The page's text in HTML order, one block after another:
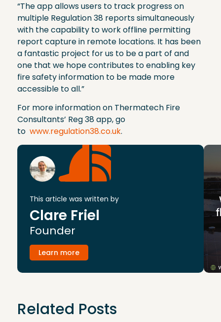
“The app allows users to track progress on
multiple Regulation 38 reports simultaneously
with the capability to work offline permitting
report capture in remote locations. It has been
a fantastic project for us to be a part of and
one that we hope contributes to enabling key
fire safety information to be made more
accessible to all.”
For more information on Thermatech Fire
Consultants’ Reg 38 app, go
to www.regulation38.co.uk.
This article was written by
Clare Friel
Founder
Learn more
Related Posts